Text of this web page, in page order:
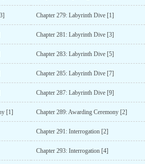
Chapter 279: Labyrinth Dive [1]
Chapter 281: Labyrinth Dive [3]
Chapter 283: Labyrinth Dive [5]
Chapter 285: Labyrinth Dive [7]
Chapter 287: Labyrinth Dive [9]
[1] Chapter 289: Awarding Ceremony [2]
Chapter 291: Interrogation [2]
Chapter 293: Interrogation [4]